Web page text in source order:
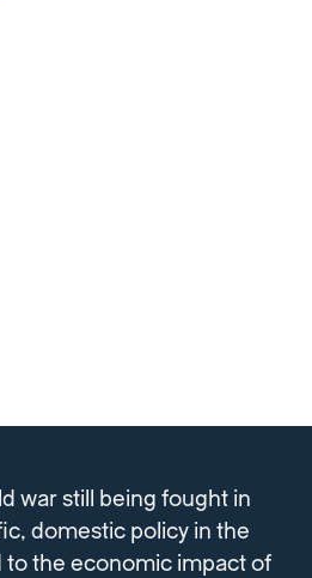
war still being fought in
domestic policy in the
the economic impact of